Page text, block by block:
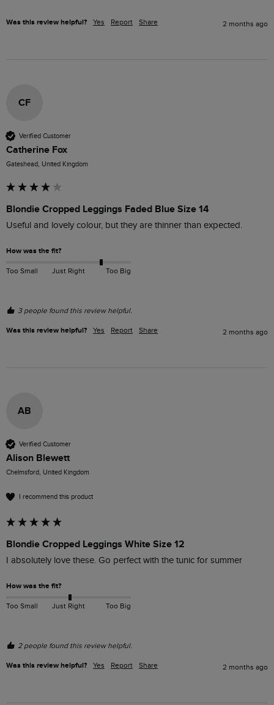
Was this review helpful? Yes Report Share 2 months ago
CF
Verified Customer
Catherine Fox
Gateshead, United Kingdom
Blondie Cropped Leggings Faded Blue Size 14
Useful and lovely colour, but they are thinner than expected.
How was the fit?
Too Small Just Right Too Big
3 people found this review helpful.
Was this review helpful? Yes Report Share 2 months ago
AB
Verified Customer
Alison Blewett
Chelmsford, United Kingdom
I recommend this product
Blondie Cropped Leggings White Size 12
I absolutely love these. Go perfect with the tunic for summer
How was the fit?
Too Small Just Right Too Big
2 people found this review helpful.
Was this review helpful? Yes Report Share 2 months ago